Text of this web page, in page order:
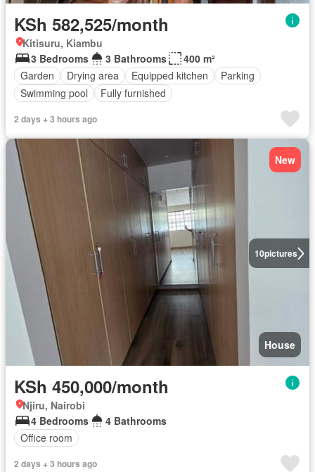
KSh 582,525/month
Kitisuru, Kiambu
3 Bedrooms
3 Bathrooms
400 m²
Garden
Drying area Equipped kitchen
Parking
Swimming pool
Fully furnished
2 days + 3 hours ago
10pictures
New
House
KSh 450,000/month
Njiru, Nairobi
4 Bedrooms
4 Bathrooms
Office room
2 days + 3 hours ago